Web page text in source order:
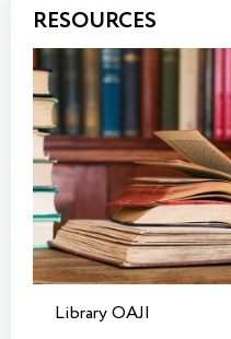
RESOURCES
Library OAJI